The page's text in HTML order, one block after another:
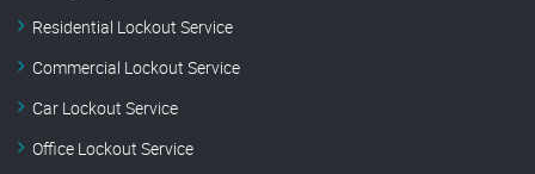
Residential Lockout Service
Commercial Lockout Service
Car Lockout Service
Office Lockout Service